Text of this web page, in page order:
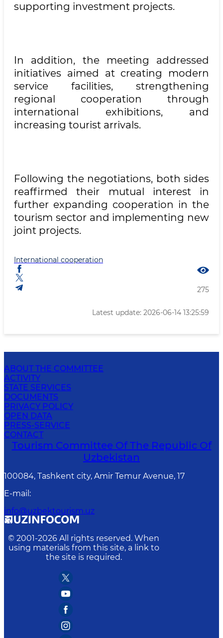
supporting investment projects.
In addition, the meeting addressed
initiatives aimed at creating modern
service facilities, strengthening
regional cooperation through
international exhibitions, and
increasing tourist arrivals.
Following the negotiations, both sides
reaffirmed their mutual interest in
further expanding cooperation in the
tourism sector and implementing new
joint projects.
International cooperation
275
Latest update: 2026-06-14 13:25:59
ABOUT THE COMMITTEE
ACTIVITY
STATE SERVICES
DOCUMENTS
PRIVACY POLICY
OPEN DATA
PRESS-SERVICE
CONTACT
Tourism Committee Of The Republic Of
Uzbekistan
100084, Tashkent city, Amir Temur Avenue, 17
E-mail :
info@uzbektourism.uz
© 2001-2026 All rights reserved. When
using materials from this site, a link to
the site is required.